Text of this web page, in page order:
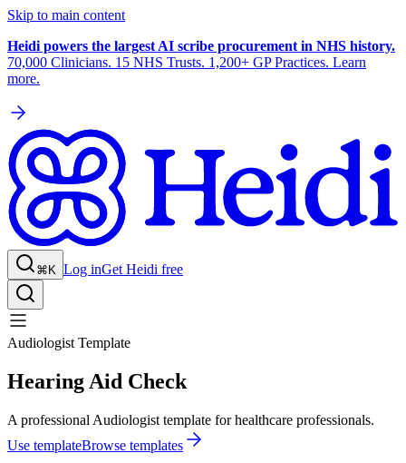
Skip to main content
Heidi powers the largest AI scribe procurement in NHS history.
70,000 Clinicians. 15 NHS Trusts. 1,200+ GP Practices. Learn
more.
⌘K Log inGet Heidi free
Audiologist Template
Hearing Aid Check
A professional Audiologist template for healthcare professionals.
Use templateBrowse templates